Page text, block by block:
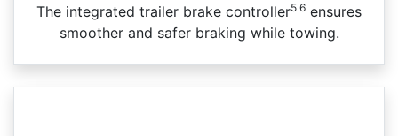
The integrated trailer brake controller5 6 ensures
smoother and safer braking while towing.